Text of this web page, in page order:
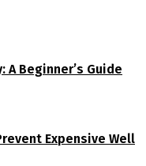
A Beginner’s Guide
Expensive Well